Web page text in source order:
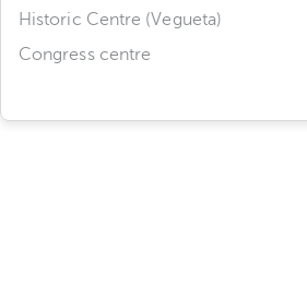
Historic Centre (Vegueta)
Congress centre